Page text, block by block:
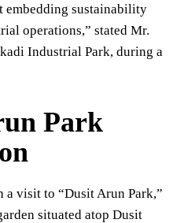
embedding sustainability
operations,” stated Mr.
Industrial Park, during a
Park
a visit to “Dusit Arun Park,”
situated atop Dusit